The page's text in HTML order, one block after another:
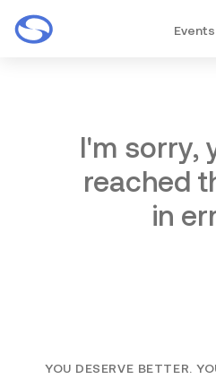
Events
I'm sorry,
reached
in
YOU DESERVE BETTER.